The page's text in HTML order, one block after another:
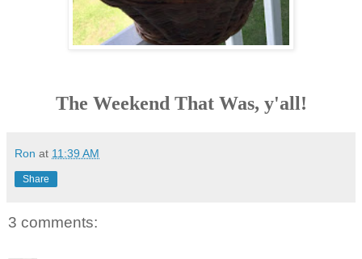
The Weekend That Was, y'all!
Ron at 11:39 AM
Share
3 comments: